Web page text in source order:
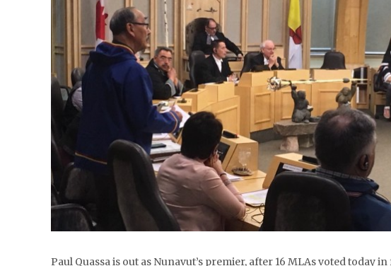
Paul Quassa is out as Nunavut’s premier, after 16 MLAs voted